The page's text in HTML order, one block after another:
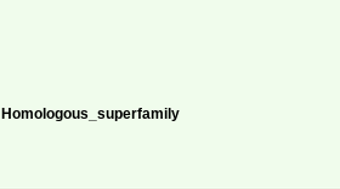
Homologous_superfamily